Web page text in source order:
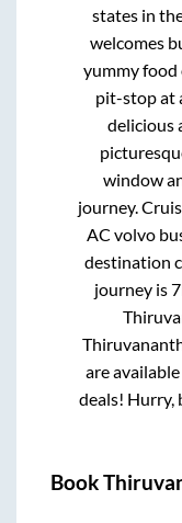
states in
welcomes
yummy food
pit-stop at
delicious
window
journey.
AC volvo
destination
journey is
are
deals! Hurry,
Book